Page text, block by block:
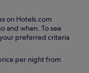
on Hotels.com
and when. To see
preferred criteria
per night from